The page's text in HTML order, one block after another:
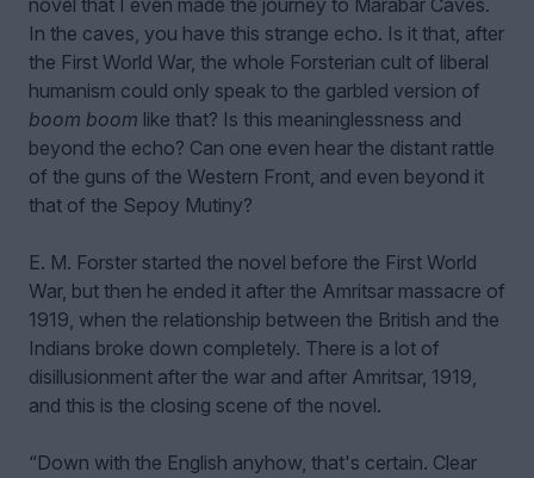
novel that I even made the journey to Marabar Caves.
In the caves, you have this strange echo. Is it that, after
the First World War, the whole Forsterian cult of liberal
humanism could only speak to the garbled version of
boom boom like that? Is this meaninglessness and
beyond the echo? Can one even hear the distant rattle
of the guns of the Western Front, and even beyond it
that of the Sepoy Mutiny?
E. M. Forster started the novel before the First World
War, but then he ended it after the Amritsar massacre of
1919, when the relationship between the British and the
Indians broke down completely. There is a lot of
disillusionment after the war and after Amritsar, 1919,
and this is the closing scene of the novel.
“Down with the English anyhow, that's certain. Clear